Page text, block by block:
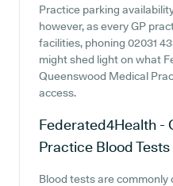
Practice parking
however, as every GP
facilities, phoning 02031
might shed light on what
Queenswood Medical
access.
Federated4Health -
Practice Blood Tests
Blood tests are commonly